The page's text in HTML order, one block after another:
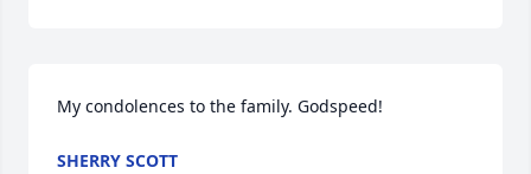
My condolences to the family. Godspeed!
SHERRY SCOTT